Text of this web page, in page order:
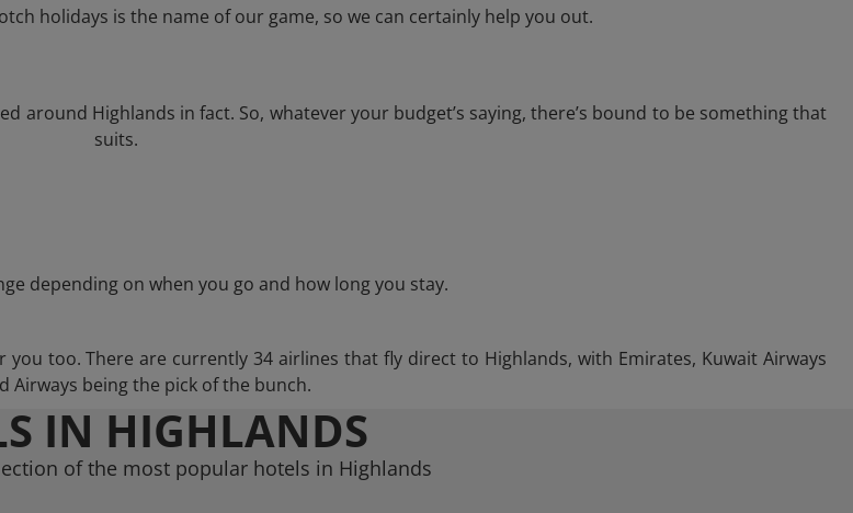
holidays is the name of our game, so we can certainly help you out.
around Highlands in fact. So, whatever your budget’s saying, there’s bound to be something that
suits.
depending on when you go and how long you stay.
too. There are currently 34 airlines that fly direct to Highlands, with Emirates, Kuwait Airways
Airways being the pick of the bunch.
IN HIGHLANDS
of the most popular hotels in Highlands